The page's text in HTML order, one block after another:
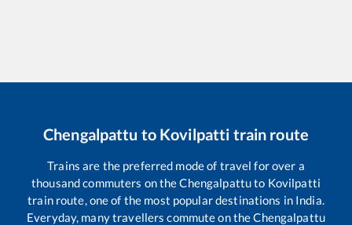
Chengalpattu to Kovilpatti train route
Trains are the preferred mode of travel for over a
thousand commuters on theChengalpattuto Kovilpatti
train route, one of the most popular destinations in India.
Everyday, many travellers commute on theChengalpattu